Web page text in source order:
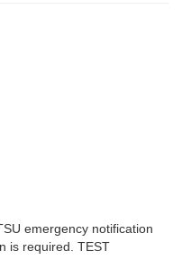
emergency notification
is required. TEST